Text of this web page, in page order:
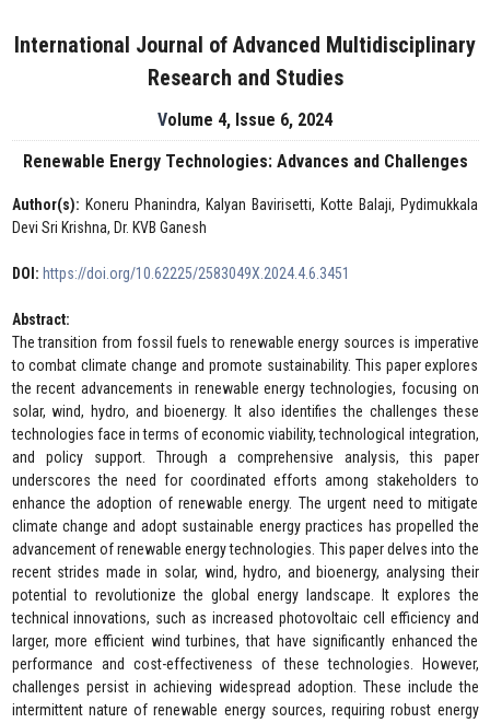
International Journal of Advanced Multidisciplinary
Research and Studies
Volume 4, Issue 6, 2024
Renewable Energy Technologies: Advances and Challenges
Author(s): Koneru Phanindra, Kalyan Bavirisetti, Kotte Balaji, Pydimukkala
Devi Sri Krishna, Dr. KVB Ganesh
DOI: https://doi.org/10.62225/2583049X.2024.4.6.3451
Abstract:
The transition from fossil fuels to renewable energy sources is imperative
to combat climate change and promote sustainability. This paper explores
the recent advancements in renewable energy technologies, focusing on
solar, wind, hydro, and bioenergy. It also identifies the challenges these
technologies face in terms of economic viability, technological integration,
and policy support. Through a comprehensive analysis, this paper
underscores the need for coordinated efforts among stakeholders to
enhance the adoption of renewable energy. The urgent need to mitigate
climate change and adopt sustainable energy practices has propelled the
advancement of renewable energy technologies. This paper delves into the
recent strides made in solar, wind, hydro, and bioenergy, analysing their
potential to revolutionize the global energy landscape. It explores the
technical innovations, such as increased photovoltaic cell efficiency and
larger, more efficient wind turbines, that have significantly enhanced the
performance and cost-effectiveness of these technologies. However,
challenges persist in achieving widespread adoption. These include the
intermittent nature of renewable energy sources, requiring robust energy